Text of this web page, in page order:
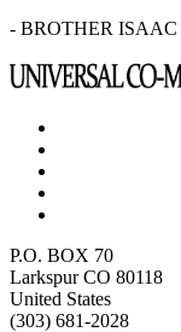
- BROTHER
P.O. BOX 70
Larkspur CO 80118
United States
(303) 681-2028